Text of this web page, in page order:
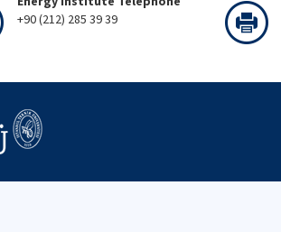
+90 (212) 285 39 39